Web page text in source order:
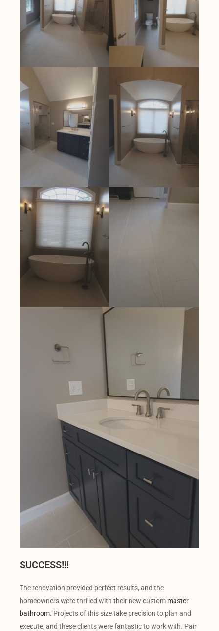
SUCCESS!!!
The renovation provided perfect results, and the
homeowners were thrilled with their new custom master
bathroom. Projects of this size take precision to plan and
execute, and these clients were fantastic to work with. Pair